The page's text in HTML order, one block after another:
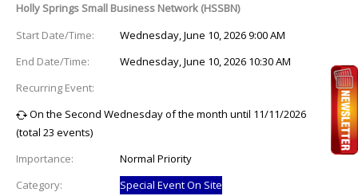
Holly Springs Small Business Network (HSSBN)
Start Date/Time:
Wednesday, June 10, 2026 9:00 AM
End Date/Time:
Wednesday, June 10, 2026 10:30 AM
Recurring Event:
On the Second Wednesday of the month until 11/11/2026
(total 23 events)
Importance:
Normal Priority
Category:
Special Event On Site